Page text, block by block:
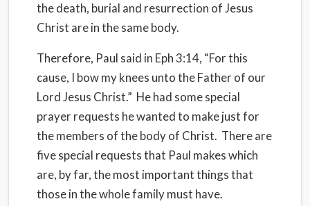
the death, burial and resurrection of Jesus
Christ are in the same body.
Therefore, Paul said in Eph 3:14, “For this
cause, I bow my knees unto the Father of our
Lord Jesus Christ.” He had some special
prayer requests he wanted to make just for
the members of the body of Christ. There are
five special requests that Paul makes which
are, by far, the most important things that
those in the whole family must have.